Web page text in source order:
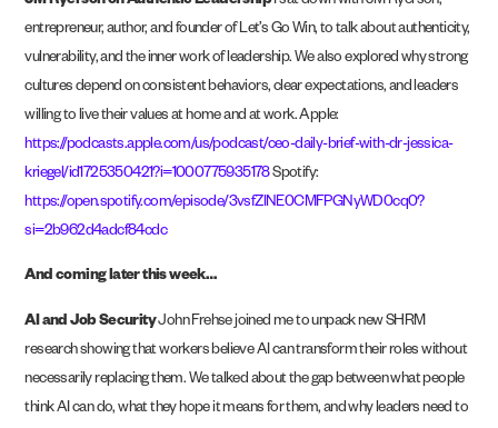
entrepreneur, author, and founder of Let’s Go Win, to talk about authenticity,
vulnerability, and the inner work of leadership. We also explored why strong
cultures depend on consistent behaviors, clear expectations, and leaders
willing to live their values at home and at work. Apple:
https://podcasts.apple.com/us/podcast/ceo-daily-brief-with-dr-jessica-
kriegel/id1725350421?i=1000775935178Spotify:
https://open.spotify.com/episode/3vsfZlNE0CMFPGNyWD0cq0?
si=2b962d4adcf84cdc
And coming later this week…
AI and Job SecurityJohn Frehse joined me to unpack new SHRM
research showing that workers believe AI can transform their roles without
necessarily replacing them. We talked about the gap between what people
think AI can do, what they hope it means for them, and why leaders need to